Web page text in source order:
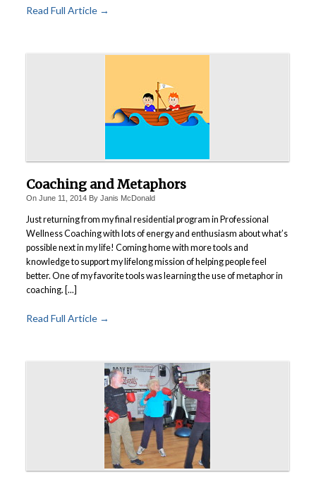
Read Full Article →
Coaching and Metaphors
On June 11, 2014By Janis McDonald
Just returning from my final residential program in Professional
Wellness Coaching with lots of energy and enthusiasm about what’s
possible next in my life! Coming home with more tools and
knowledge to support my lifelong mission of helping people feel
better. One of my favorite tools was learning the use of metaphor in
coaching. [...]
Read Full Article →